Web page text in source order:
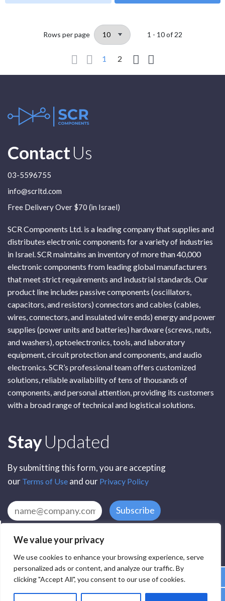
We value your privacy
We use cookies to enhance your browsing experience, serve
personalized ads or content, and analyze our traffic. By
clicking "Accept All", you consent to our use of cookies.
Rows per page 1 - 10of 22
1 2
ContactUs
03-5596755
info@scrltd.com
Free Delivery Over $70 (in Israel)
SCR Components Ltd. is a leading company that supplies and
distributes electronic components for a variety of industries
in Israel. SCR maintains an inventory of more than 40,000
electronic components from leading global manufacturers
that meet strict requirements and industrial standards. Our
product line includes passive components (oscillators,
capacitors, and resistors) connectors and cables (cables,
wires, connectors, and insulated wire ends) energy and power
supplies (power units and batteries) hardware (screws, nuts,
and washers), optoelectronics, tools, and laboratory
equipment, circuit protection and components, and audio
electronics. SCR’s professional team offers customized
solutions, reliable availability of tens of thousands of
components, and personal attention, providing its customers
with a broad range of technical and logistical solutions.
StayUpdated
By submitting this form, you are accepting
our Terms of Use and our Privacy Policy
Subscribe